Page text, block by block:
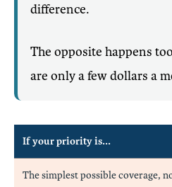
difference.
The opposite happens
are only a few dollars a
If your priority is...
The simplest possible coverage,